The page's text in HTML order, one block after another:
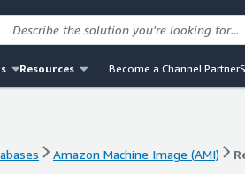
Resources Become a Channel Partner
Amazon Machine Image (AMI)